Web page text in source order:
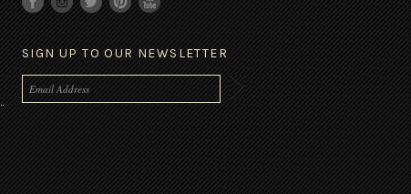
SIGN UP TO OUR NEWSLETTER